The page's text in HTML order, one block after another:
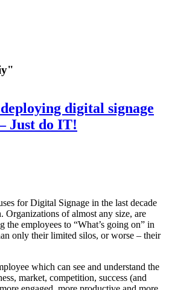
digital signage
Just do IT!
for Digital Signage in the last decade
Organizations of almost any size, are
the employees to “What’s going on” in
only their limited silos, or worse – their
which can see and understand the
market, competition, success (and